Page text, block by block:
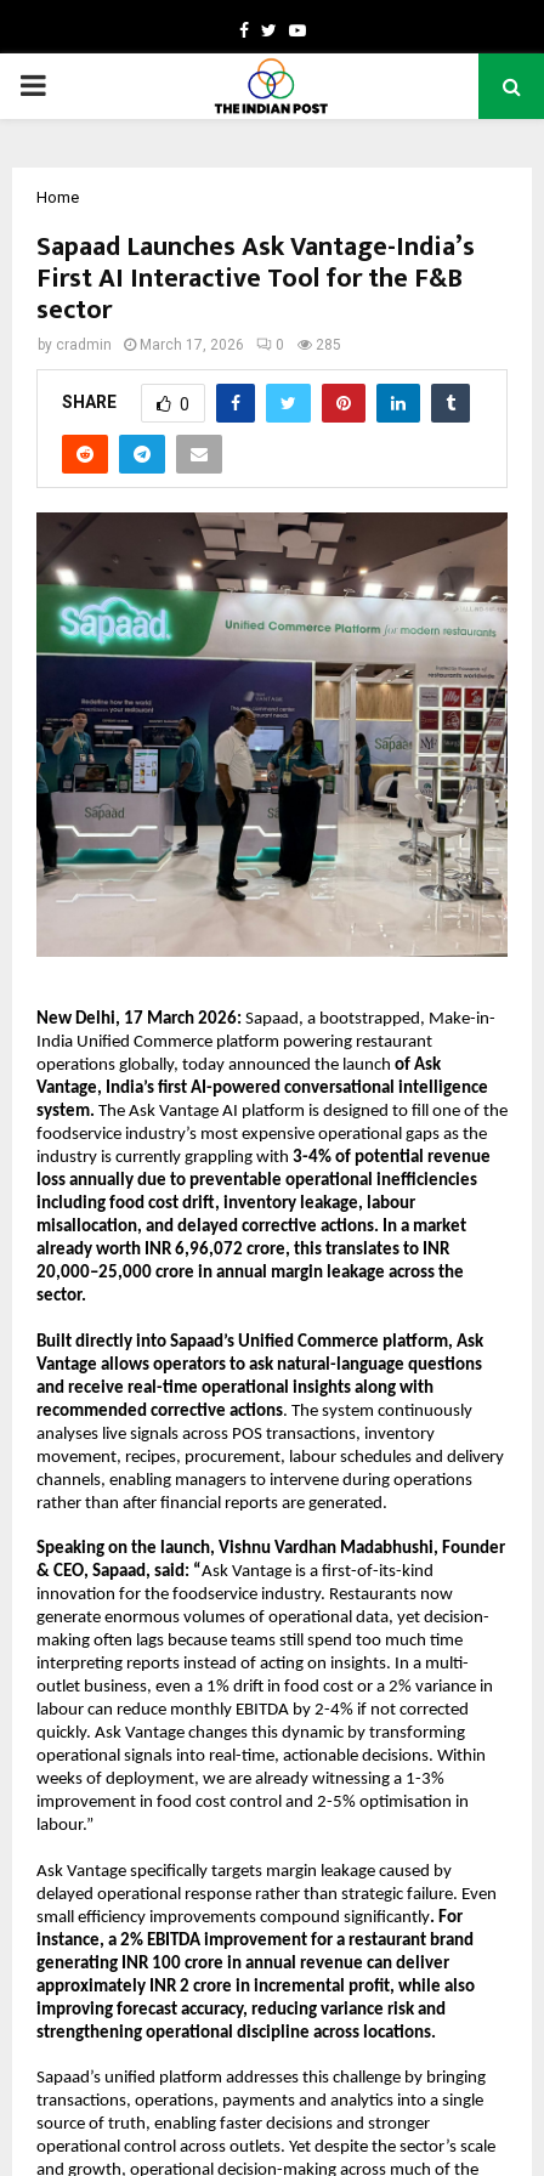
Facebook
TwitterYoutube
PRIMARY
Home
Sapaad Launches Ask Vantage-India’s
First AI Interactive Tool for the F&B
sector
by cradmin March 17, 2026 0 285
SHARE 0
New Delhi, 17 March 2026: Sapaad, a bootstrapped, Make-in-
India Unified Commerce platform powering restaurant
operations globally, today announced the launch of Ask
Vantage, India’s first AI-powered conversational intelligence
system. The Ask Vantage AI platform is designed to fill one of the
foodservice industry’s most expensive operational gaps as the
industry is currently grappling with 3-4% of potential revenue
loss annually due to preventable operational inefficiencies
including food cost drift, inventory leakage, labour
misallocation, and delayed corrective actions. In a market
already worth INR 6,96,072 crore, this translates to INR
20,000–25,000 crore in annual margin leakage across the
sector.
Built directly into Sapaad’s Unified Commerce platform, Ask
Vantage allows operators to ask natural-language questions
and receive real-time operational insights along with
recommended corrective actions. The system continuously
analyses live signals across POS transactions, inventory
movement, recipes, procurement, labour schedules and delivery
channels, enabling managers to intervene during operations
rather than after financial reports are generated.
Speaking on the launch, Vishnu Vardhan Madabhushi, Founder
& CEO, Sapaad, said: “Ask Vantage is a first-of-its-kind
innovation for the foodservice industry. Restaurants now
generate enormous volumes of operational data, yet decision-
making often lags because teams still spend too much time
interpreting reports instead of acting on insights. In a multi-
outlet business, even a 1% drift in food cost or a 2% variance in
labour can reduce monthly EBITDA by 2-4% if not corrected
quickly. Ask Vantage changes this dynamic by transforming
operational signals into real-time, actionable decisions. Within
weeks of deployment, we are already witnessing a 1-3%
improvement in food cost control and 2-5% optimisation in
labour.”
Ask Vantage specifically targets margin leakage caused by
delayed operational response rather than strategic failure. Even
small efficiency improvements compound significantly. For
instance, a 2% EBITDA improvement for a restaurant brand
generating INR 100 crore in annual revenue can deliver
approximately INR 2 crore in incremental profit, while also
improving forecast accuracy, reducing variance risk and
strengthening operational discipline across locations.
Sapaad’s unified platform addresses this challenge by bringing
transactions, operations, payments and analytics into a single
source of truth, enabling faster decisions and stronger
operational control across outlets. Yet despite the sector’s scale
and growth, operational decision-making across much of the